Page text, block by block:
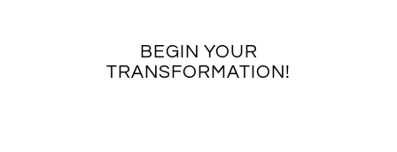
BEGIN YOUR
TRANSFORMATION!